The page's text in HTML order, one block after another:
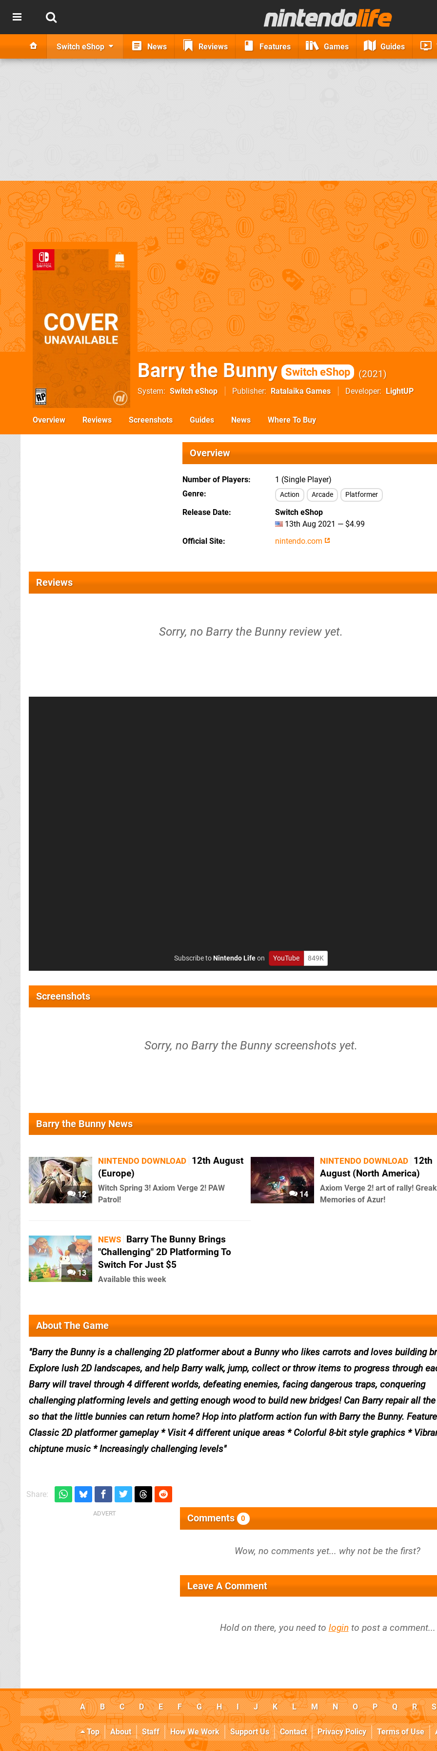
Switch eShop News Reviews Features Games Guides
Barry the Bunny Switch eShop 2021
System Switch eShop Publisher Ratalaika Games Developer LightUP
Overview Reviews Screenshots Guides News Where To Buy
Overview
Number of Players
1 (Single Player)
Genre
Action Arcade Platformer
Release Date
Switch eShop
13th Aug 2021 — $4.99
Official Site
nintendo.com
Reviews
Sorry, no Barry the Bunny review yet.
Subscribe toNintendo Lifeon YouTube 849K
Screenshots
Sorry, no Barry the Bunny screenshots yet.
Barry the Bunny News
12
NINTENDO DOWNLOAD 12th August
(Europe)
Witch Spring 3! Axiom Verge 2! PAW
Patrol!
14
NINTENDO DOWNLOAD 12th
August (North America)
Axiom Verge 2! art of rally!
Memories of Azur!
13
NEWS Barry The Bunny Brings
"Challenging" 2D Platforming To
Switch For Just $5
Available this week
About The Game
Barry the Bunny is a challenging 2D platformer about a Bunny who likes carrots and loves building
Explore lush 2D landscapes, and help Barry walk, jump, collect or throw items to progress through
Barry will travel through 4 different worlds, defeating enemies, facing dangerous traps, conquering
challenging platforming levels and getting enough wood to build new bridges! Can Barry repair all
so that the little bunnies can return home? Hop into platform action fun with Barry the Bunny.
Classic 2D platformer gameplay * Visit 4 different unique areas * Colorful 8-bit style graphics *
chiptune music * Increasingly challenging levels
Share:
Comments 0
Leave A Comment
Hold on there, you need to login to post a comment...
A B C D E F G H I J K L M N O P Q R S
Top About Staff How We Work Support Us Contact Privacy Policy Terms of Use